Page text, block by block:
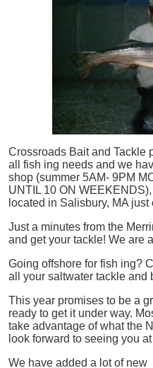
Crossroads Bait and Tackle
all
fish ing needs and we
shop (summer 5AM- 9PM
UNTIL 10 ON
located in Salisbury, MA
Just a minutes from the
and get your tackle! We are
Going offshore for fish ing?
all your saltwater tackle and
This year promises to be a
ready to get it under way.
take advantage of what the
look forward to seeing you
We have added a lot of new